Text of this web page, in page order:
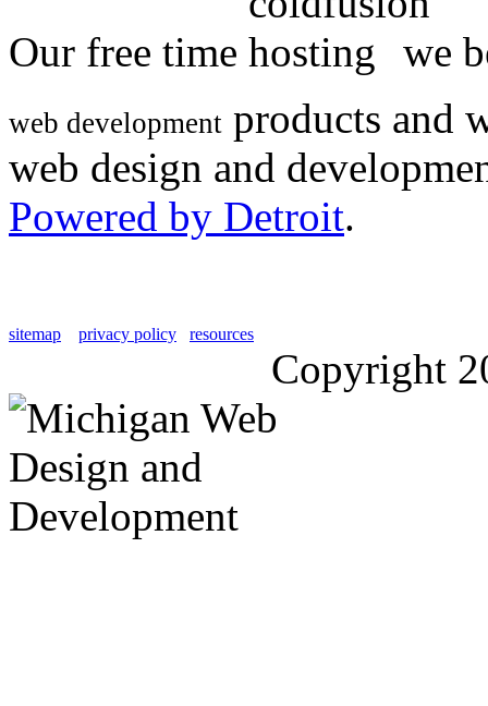
Our free time we
web development products and
web design and
Powered by Detroit.
sitemap privacy policy resources
Copyright